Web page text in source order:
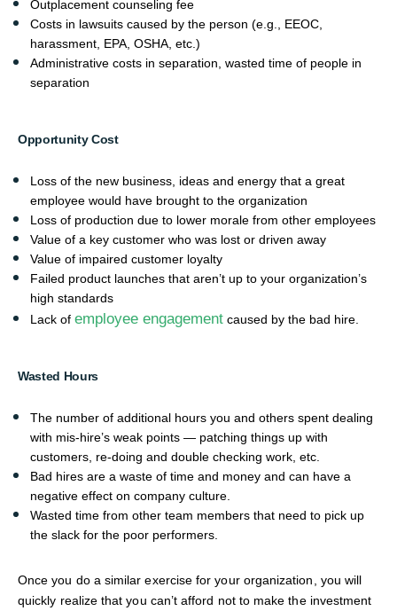
Outplacement counseling fee
Costs in lawsuits caused by the person (e.g., EEOC,
harassment, EPA, OSHA, etc.)
Administrative costs in separation, wasted time of people in
separation
Opportunity Cost
Loss of the new business, ideas and energy that a great
employee would have brought to the organization
Loss of production due to lower morale from other employees
Value of a key customer who was lost or driven away
Value of impaired customer loyalty
Failed product launches that aren’t up to your organization’s
high standards
Lack ofemployee engagement caused by the bad hire.
Wasted Hours
The number of additional hours you and others spent dealing
with mis-hire’s weak points — patching things up with
customers, re-doing and double checking work, etc.
Bad hires are a waste of time and money and can have a
negative effect on company culture.
Wasted time from other team members that need to pick up
the slack for the poor performers.
Once you do a similar exercise for your organization, you will
quickly realize that you can’t afford not to make the investment